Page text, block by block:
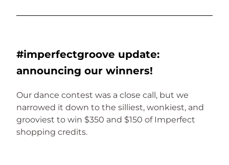
#imperfectgroove update:
announcing our winners!
Our dance contest was a close call, but we
narrowed it down to the silliest, wonkiest, and
grooviest to win $350 and $150 of Imperfect
shopping credits.